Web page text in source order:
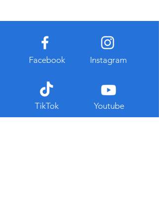
Facebook
TikTok
Instagram
Youtube